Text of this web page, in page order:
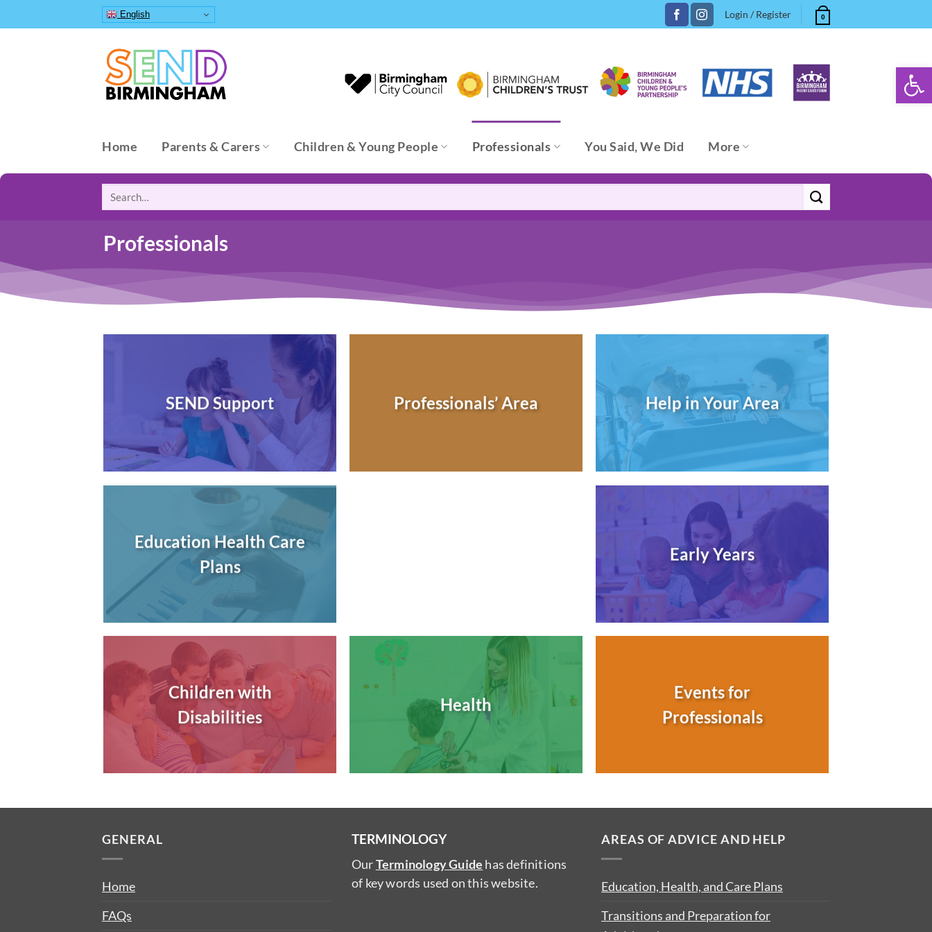
to
English Login / Register 0
Home Parents & Carers Children & Young People Professionals You Said, We Did More
Professionals
SEND Support Professionals’ Area Help in Your Area
Education Health Care
Plans
Early Years
Children with
Disabilities
Health
Events for
Professionals
GENERAL
Home
FAQs
TERMINOLOGY
OurTerminology Guide has definitions
of key words used on this website.
AREAS OF ADVICE AND HELP
Education, Health, and Care Plans
Transitions and Preparation for